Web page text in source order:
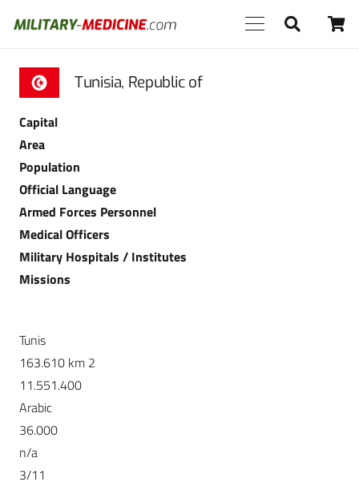
Tunisia, Republic of
Capital
Area
Population
Official Language
Armed Forces Personnel
Medical Officers
Military Hospitals / Institutes
Missions
Tunis
163.610 km 2
11.551.400
Arabic
36.000
n/a
3/11